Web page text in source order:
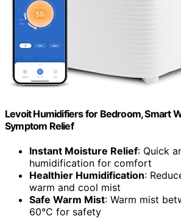
Levoit Humidifiers for Bedroom, Smart
Symptom Relief
Instant Moisture Relief: Quick
humidification for comfort
Healthier Humidification:
warm and cool mist
Safe Warm Mist: Warm mist
60℃ for safety